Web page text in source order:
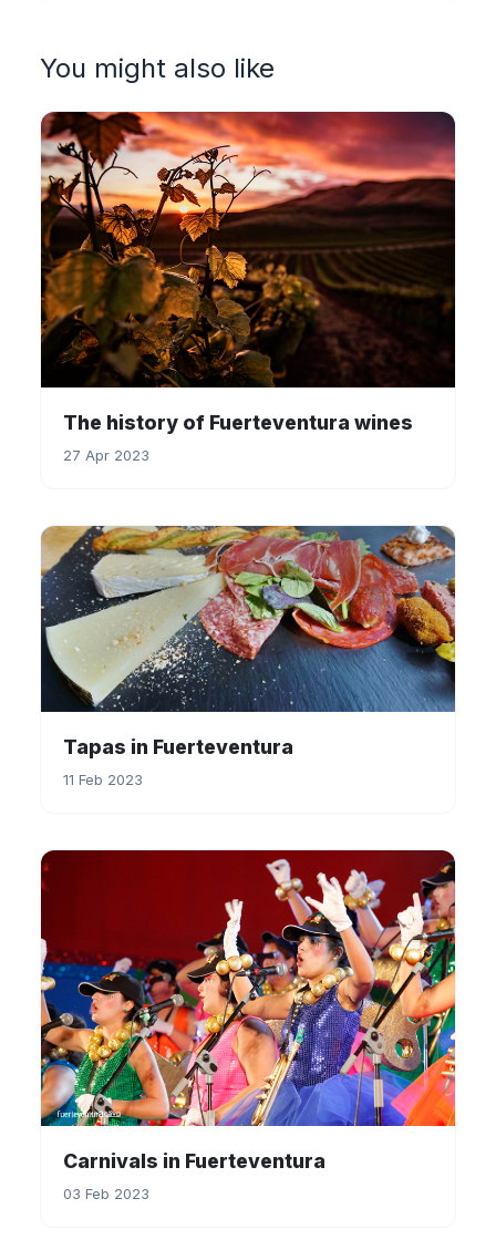
You might also like
The history of Fuerteventura wines
27 Apr 2023
Tapas in Fuerteventura
11 Feb 2023
Carnivals in Fuerteventura
03 Feb 2023